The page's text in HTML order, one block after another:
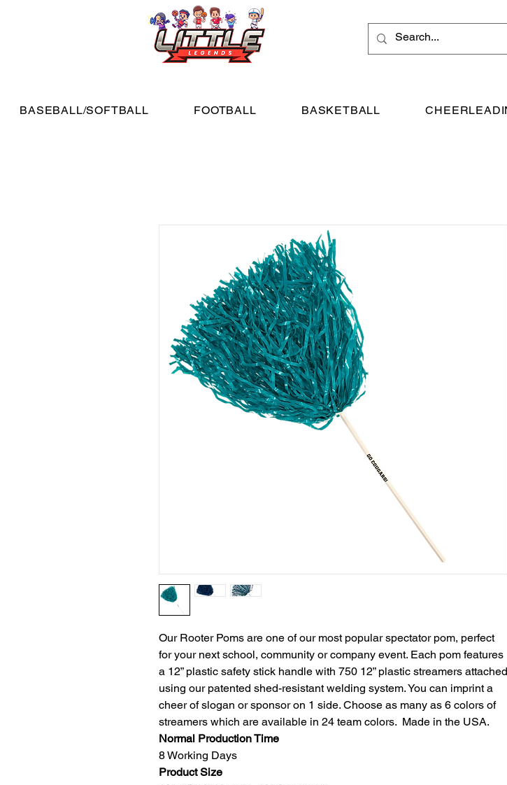
BASEBALL/SOFTBALL FOOTBALL BASKETBALL
Our Rooter Poms are one of our most popular spectator pom, perfect
for your next school, community or company event. Each pom features
a 12” plastic safety stick handle with 750 12” plastic streamers attached
using our patented shed-resistant welding system. You can imprint a
cheer of slogan or sponsor on 1 side. Choose as many as 6 colors of
streamers which are available in 24 team colors. Made in the USA.
Normal Production Time
8 Working Days
Product Size